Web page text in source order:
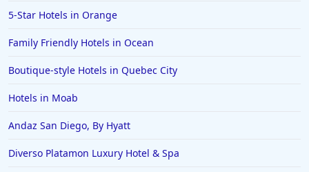
Hotels in Erie
Hotels in Tokyo
Hotels in Vermont
Hotels in Joshua Tree
5-Star Hotels in Orange
Family Friendly Hotels in Ocean
Boutique-style Hotels in Quebec City
Hotels in Moab
Andaz San Diego, By Hyatt
Diverso Platamon Luxury Hotel & Spa